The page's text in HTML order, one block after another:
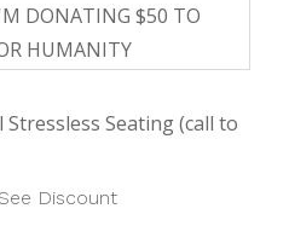
DONATING $50 TO
HUMANITY
Stressless Seating (call to
Discount